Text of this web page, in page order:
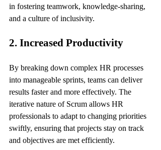
in fostering teamwork, knowledge-sharing,
and a culture of inclusivity.
2. Increased Productivity
By breaking down complex HR processes
into manageable sprints, teams can deliver
results faster and more effectively. The
iterative nature of Scrum allows HR
professionals to adapt to changing priorities
swiftly, ensuring that projects stay on track
and objectives are met efficiently.